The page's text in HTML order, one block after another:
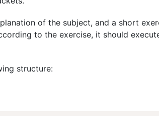
of the subject, and a short
to the exercise, it should
structure: